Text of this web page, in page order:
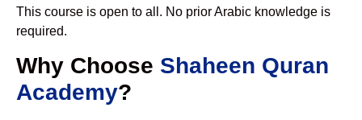
This course is open to all. No prior Arabic knowledge is
required.
Why Choose Shaheen Quran
Academy?